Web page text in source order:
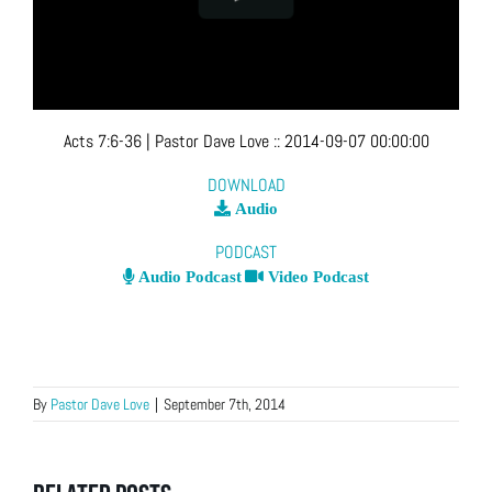
Acts 7:6-36| Pastor Dave Love ::2014-09-07 00:00:00
DOWNLOAD
Audio
PODCAST
Audio Podcast Video Podcast
By Pastor Dave Love | September 7th, 2014